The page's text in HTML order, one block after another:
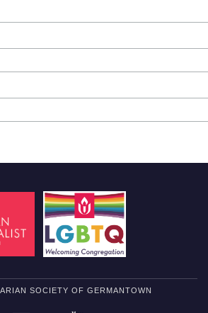
SOCIETY OF GERMANTOWN